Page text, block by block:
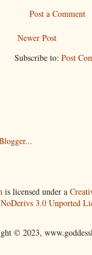
Post a Comment
Newer Post
Subscribe to: Post
is licensed under a
3.0 Unported
© 2023,